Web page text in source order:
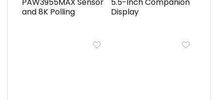
PAW3955MAX Sensor
and 8K Polling
5.5-Inch Companion
Display